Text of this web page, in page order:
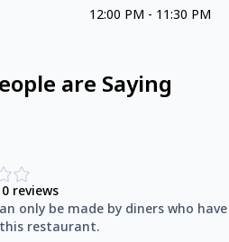
12:00 PM - 11:30 PM
are Saying
0 reviews
only be made by diners who have
restaurant.